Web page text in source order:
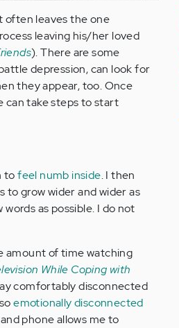
often leaves the one
leaving his/her loved
). There are some
depression, can look for
they appear, too. Once
can take steps to start
tofeel numb inside. I then
grow wider and wider as
as possible. I do not
amount of time watching
While Coping with
comfortably disconnected
emotionally disconnected
phone allows me to